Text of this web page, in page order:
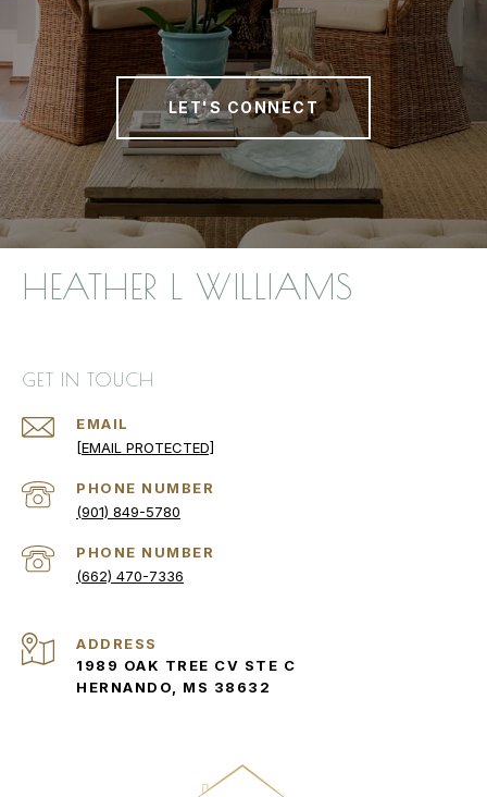
LET'S CONNECT
HEATHER L WILLIAMS
GET IN TOUCH
EMAIL
[EMAIL PROTECTED]
PHONE NUMBER
(901) 849-5780
PHONE NUMBER
(662) 470-7336
ADDRESS
1989 OAK TREE CV STE C
HERNANDO, MS 38632